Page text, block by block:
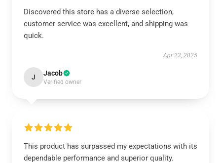
Discovered this store has a diverse selection,
customer service was excellent, and shipping was
quick.
Apr 23, 2025
J Jacob
Verified owner
This product has surpassed my expectations with its
dependable performance and superior quality.